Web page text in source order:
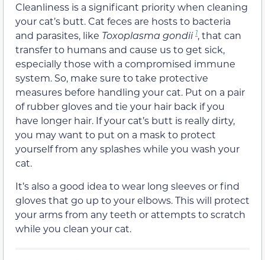
Cleanliness is a significant priority when cleaning
your cat’s butt. Cat feces are hosts to bacteria
and parasites, like Toxoplasma gondii 1, that can
transfer to humans and cause us to get sick,
especially those with a compromised immune
system. So, make sure to take protective
measures before handling your cat. Put on a pair
of rubber gloves and tie your hair back if you
have longer hair. If your cat’s butt is really dirty,
you may want to put on a mask to protect
yourself from any splashes while you wash your
cat.
It’s also a good idea to wear long sleeves or find
gloves that go up to your elbows. This will protect
your arms from any teeth or attempts to scratch
while you clean your cat.